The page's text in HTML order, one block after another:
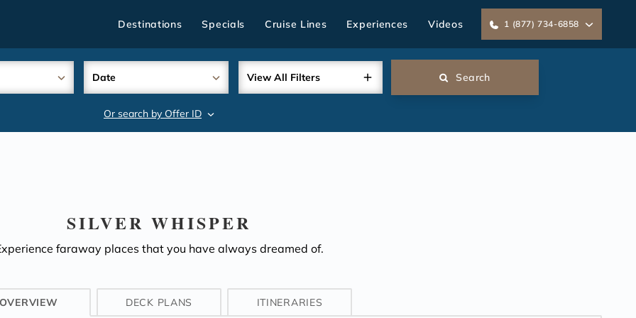
Destinations Specials Cruise Lines Experiences Videos 1 (877) 734-6858
Date View All Filters Search
Or search by Offer ID
SILVER WHISPER
faraway places that you have always dreamed of.
OVERVIEW DECK PLANS ITINERARIES